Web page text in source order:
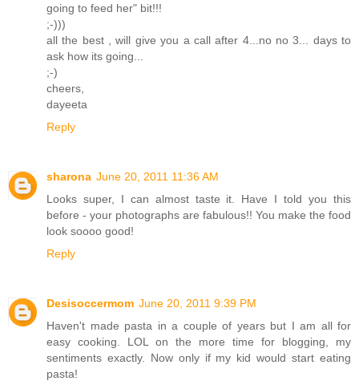
going to feed her" bit!!!
;-)))
all the best , will give you a call after 4...no no 3... days to
ask how its going...
;-)
cheers,
dayeeta
Reply
sharona June 20, 2011 11:36 AM
Looks super, I can almost taste it. Have I told you this
before - your photographs are fabulous!! You make the food
look soooo good!
Reply
Desisoccermom June 20, 2011 9:39 PM
Haven't made pasta in a couple of years but I am all for
easy cooking. LOL on the more time for blogging, my
sentiments exactly. Now only if my kid would start eating
pasta!